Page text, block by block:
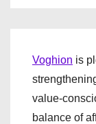
Voghion is
value-
balance of